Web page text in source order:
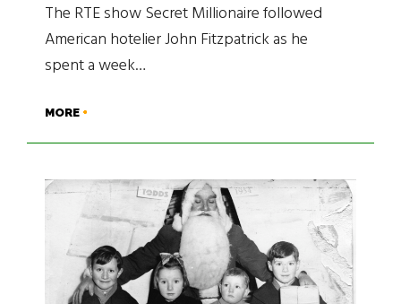
The RTE show Secret Millionaire followed
American hotelier John Fitzpatrick as he
spent a week…
MORE